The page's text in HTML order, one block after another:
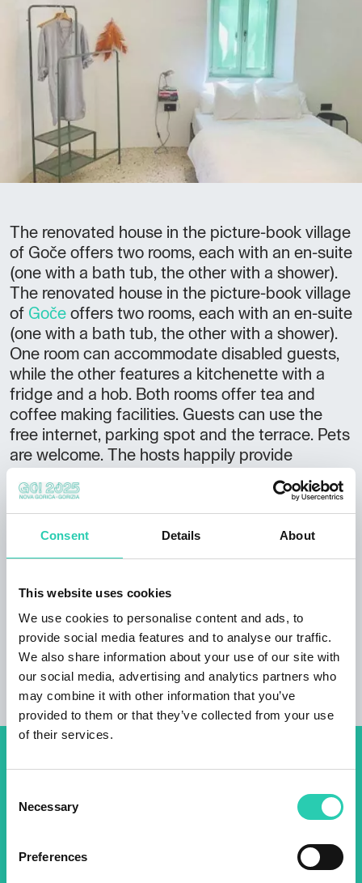
Consent Details About
This website uses cookies
We use cookies to personalise content and ads, to
provide social media features and to analyse our traffic.
We also share information about your use of our site with
our social media, advertising and analytics partners who
may combine it with other information that you’ve
provided to them or that they’ve collected from your use
of their services.
Selection
Necessary
Preferences
The renovated house in the picture-book village
of Goče offers two rooms, each with an en-suite
(one with a bath tub, the other with a shower).
The renovated house in the picture-book village
of Goče offers two rooms, each with an en-suite
(one with a bath tub, the other with a shower).
One room can accommodate disabled guests,
while the other features a kitchenette with a
fridge and a hob. Both rooms offer tea and
coffee making facilities. Guests can use the
free internet, parking spot and the terrace. Pets
are welcome. The hosts happily provide
shop is open for one hour in the morning from
Monday to Saturday, and for one hour in the
afternoon on Tuesdays and Fridays. Also
located in the village is the Cejko Homestead
by prior arrangement.
Don't miss out our upcoming
events! Sign up for the GO!
2025 newsletter to find out
about all our initiatives.